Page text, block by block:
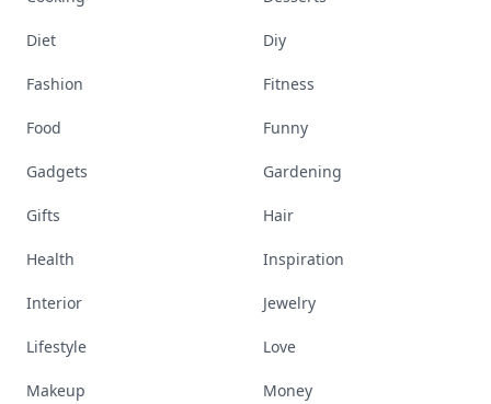
Diet Diy
Fashion Fitness
Food Funny
Gadgets Gardening
Gifts Hair
Health Inspiration
Interior Jewelry
Lifestyle Love
Makeup Money